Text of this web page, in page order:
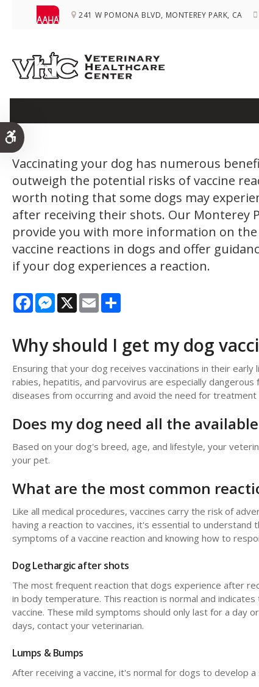
Accessible Version
241 W POMONA BLVD MONTEREY PARK CA
Vaccine
Vaccinating your dog has numerous
outweigh the potential risks of vaccine
worth noting that some dogs may
after receiving their shots. Our Monterey
provide you with more information on
vaccine reactions in dogs and offer
if your dog experiences a reaction.
FacebookMessenger
X Email
Why should I get my dog
Ensuring that your dog receives vaccinations in their
rabies, hepatitis, and parvovirus are especially
diseases from occurring and avoid the need for treatment
Does my dog need all the
Based on your dog's breed, age, and lifestyle, your
your pet.
What are the most common
Like all medical procedures, vaccines carry the risk of
having a reaction to vaccines, it's essential to
symptoms of a vaccine reaction and knowing how to
Dog Lethargic after shots
The most frequent reaction that dogs experience after
in body temperature. This reaction is normal and
vaccine. These mild symptoms should only last for a
days, contact your veterinarian.
Lumps & Bumps
After receiving a vaccine, it's normal for dogs to develop